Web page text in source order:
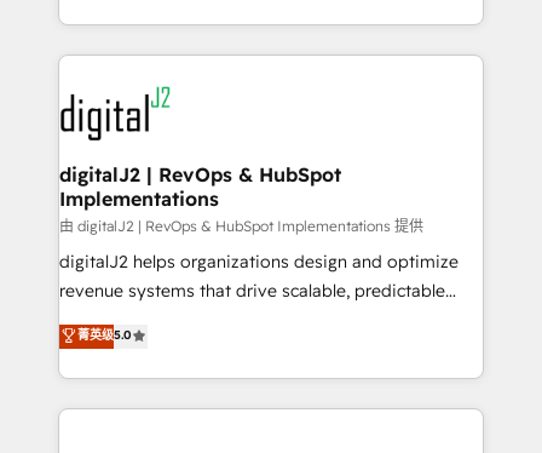
Integrations: Extend HubSpot with custom
webdesign. Markentive is both a consulting firm, a
digital agency and an integrator. With over 115
experts in marketing automation, growth, revops,
CRM and webdesign (We focus on EMEA - USA
customers).
digitalJ2 | RevOps & HubSpot
Implementations
由 digitalJ2 | RevOps & HubSpot Implementations 提供
digitalJ2 helps organizations design and optimize
revenue systems that drive scalable, predictable
growth. As a triple-accredited HubSpot Solutions
Partner, we specialize in both strategic RevOps
planning and hands-on technical execution - building
the operational foundation companies need to
菁英级5.0